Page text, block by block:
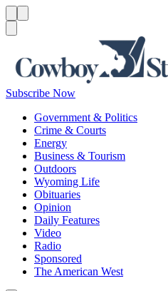
Subscribe Now
Government & Politics
Crime & Courts
Energy
Business & Tourism
Outdoors
Wyoming Life
Obituaries
Opinion
Daily Features
Video
Radio
Sponsored
The American West